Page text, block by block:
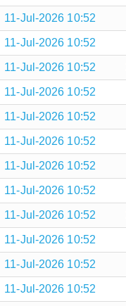
11-Jul-2026 10:52
11-Jul-2026 10:52
11-Jul-2026 10:52
11-Jul-2026 10:52
11-Jul-2026 10:52
11-Jul-2026 10:52
11-Jul-2026 10:52
11-Jul-2026 10:52
11-Jul-2026 10:52
11-Jul-2026 10:52
11-Jul-2026 10:52
11-Jul-2026 10:52